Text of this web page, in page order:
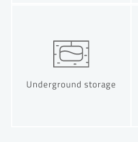
Underground storage